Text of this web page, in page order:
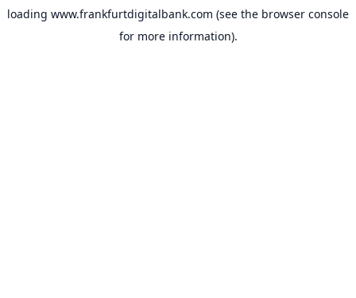
loading www.frankfurtdigitalbank.com (see the browser console
for more information).